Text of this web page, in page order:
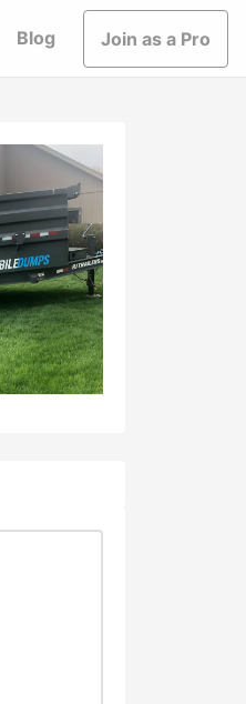
Blog Join as a Pro